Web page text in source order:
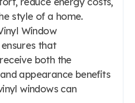
style of a home.
Window
that
both the
appearance benefits
windows can